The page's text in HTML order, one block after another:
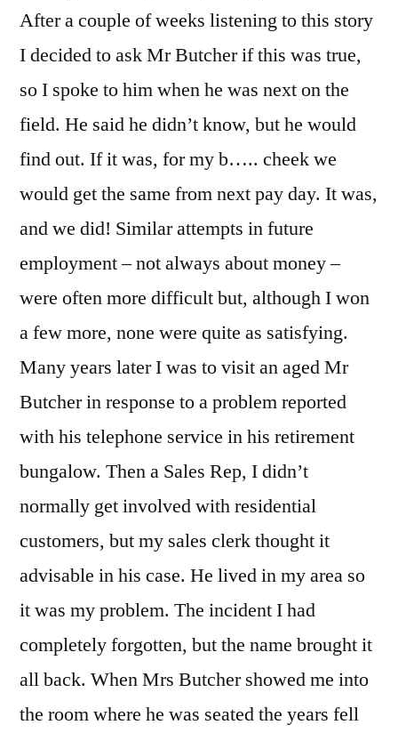
After a couple of weeks listening to this story
I decided to ask Mr Butcher if this was true,
so I spoke to him when he was next on the
field. He said he didn’t know, but he would
find out. If it was, for my b….. cheek we
would get the same from next pay day. It was,
and we did! Similar attempts in future
employment – not always about money –
were often more difficult but, although I won
a few more, none were quite as satisfying.
Many years later I was to visit an aged Mr
Butcher in response to a problem reported
with his telephone service in his retirement
bungalow. Then a Sales Rep, I didn’t
normally get involved with residential
customers, but my sales clerk thought it
advisable in his case. He lived in my area so
it was my problem. The incident I had
completely forgotten, but the name brought it
all back. When Mrs Butcher showed me into
the room where he was seated the years fell